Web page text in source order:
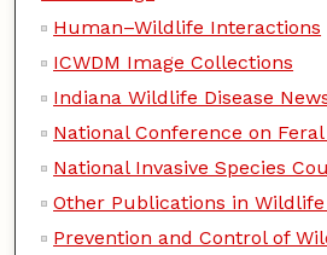
Human–Wildlife Interactions
ICWDM Image Collections
Indiana Wildlife Disease
National Conference on
National Invasive Species
Other Publications in
Prevention and Control of